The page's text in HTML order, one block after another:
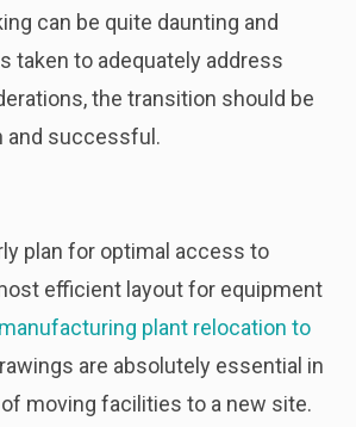
can be quite daunting and
taken to adequately address
the transition should be
and successful.
plan for optimal access to
efficient layout for equipment
manufacturing plant relocation to
are absolutely essential in
moving facilities to a new site.